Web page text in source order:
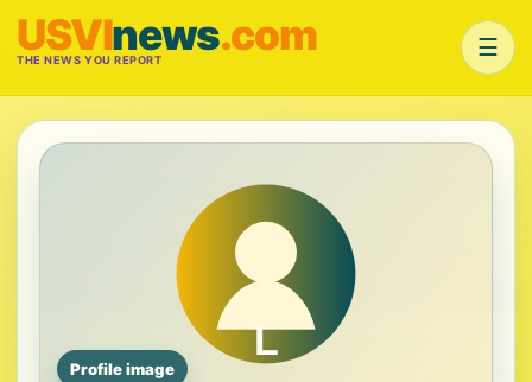
USVInews.com
THE NEWS YOU REPORT ☰
Profile image